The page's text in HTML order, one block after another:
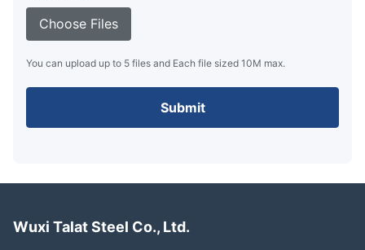
Choose Files
You can upload up to 5 files and Each file sized 10M max.
Submit
Wuxi Talat Steel Co., Ltd.